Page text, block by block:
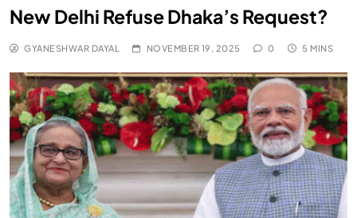
New Delhi Refuse Dhaka’s Request?
GYANESHWAR DAYAL NOVEMBER 19, 2025 0 5 MINS